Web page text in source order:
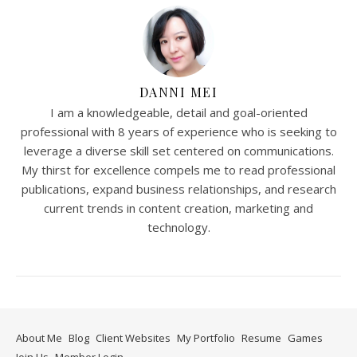
DANNI MEI
I am a knowledgeable, detail and goal-oriented
professional with 8 years of experience who is seeking to
leverage a diverse skill set centered on communications.
My thirst for excellence compels me to read professional
publications, expand business relationships, and research
current trends in content creation, marketing and
technology.
About Me Blog Client Websites My Portfolio Resume Games